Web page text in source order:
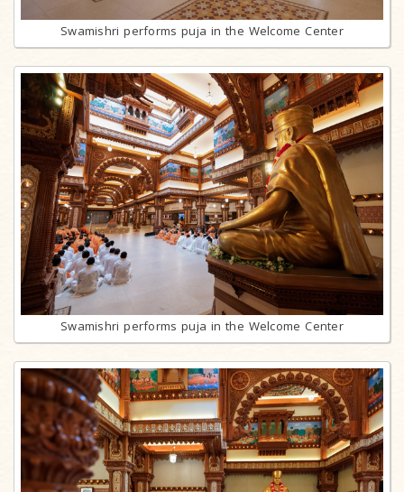
Swamishri performs puja in the Welcome Center
Swamishri performs puja in the Welcome Center